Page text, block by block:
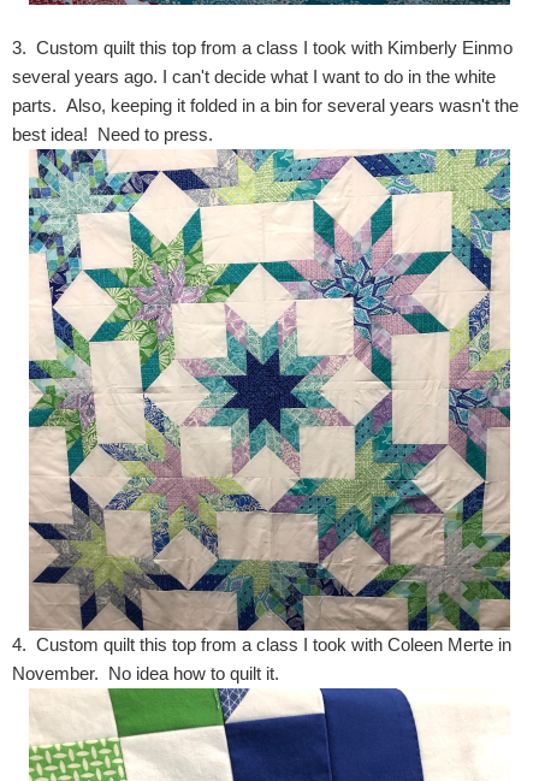
3. Custom quilt this top from a class I took with Kimberly Einmo
several years ago. I can't decide what I want to do in the white
parts. Also, keeping it folded in a bin for several years wasn't the
best idea! Need to press.
4. Custom quilt this top from a class I took with Coleen Merte in
November. No idea how to quilt it.